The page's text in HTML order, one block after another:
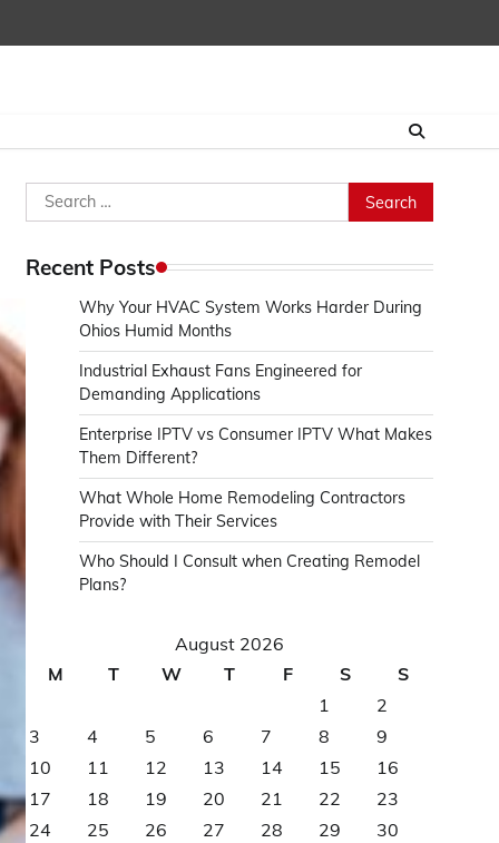
Search
for:
Recent Posts
Why Your HVAC System Works Harder During
Ohios Humid Months
Industrial Exhaust Fans Engineered for
Demanding Applications
Enterprise IPTV vs Consumer IPTV What Makes
Them Different?
What Whole Home Remodeling Contractors
Provide with Their Services
Who Should I Consult when Creating Remodel
Plans?
August 2026
M
T W T F S
S
1
2
3
4 5 6 7 8
9
10
11 12 13 14 15
16
17
18 19 20 21 22
23
24
25 26 27 28 29
30